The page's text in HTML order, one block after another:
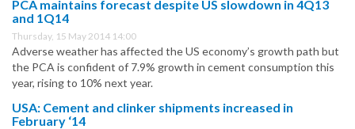
PCA maintains forecast despite US slowdown in 4Q13
and 1Q14
Thursday, 15 May 2014 14:00
Adverse weather has affected the US economy’s growth path but
the PCA is confident of 7.9% growth in cement consumption this
year, rising to 10% next year.
USA: Cement and clinker shipments increased in
February ‘14